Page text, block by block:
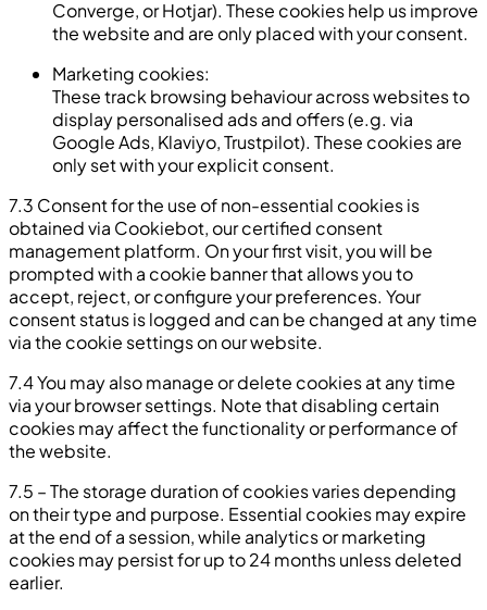
Converge, or Hotjar). These cookies help us improve
the website and are only placed with your consent.
Marketing cookies:
These track browsing behaviour across websites to
display personalised ads and offers (e.g. via
Google Ads, Klaviyo, Trustpilot). These cookies are
only set with your explicit consent.
7.3 Consent for the use of non-essential cookies is
obtained via Cookiebot, our certified consent
management platform. On your first visit, you will be
prompted with a cookie banner that allows you to
accept, reject, or configure your preferences. Your
consent status is logged and can be changed at any time
via the cookie settings on our website.
7.4 You may also manage or delete cookies at any time
via your browser settings. Note that disabling certain
cookies may affect the functionality or performance of
the website.
7.5 – The storage duration of cookies varies depending
on their type and purpose. Essential cookies may expire
at the end of a session, while analytics or marketing
cookies may persist for up to 24 months unless deleted
earlier.